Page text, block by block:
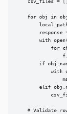
    csv_files = []
for obj in
response
with
for
if
with
elif
# Validate